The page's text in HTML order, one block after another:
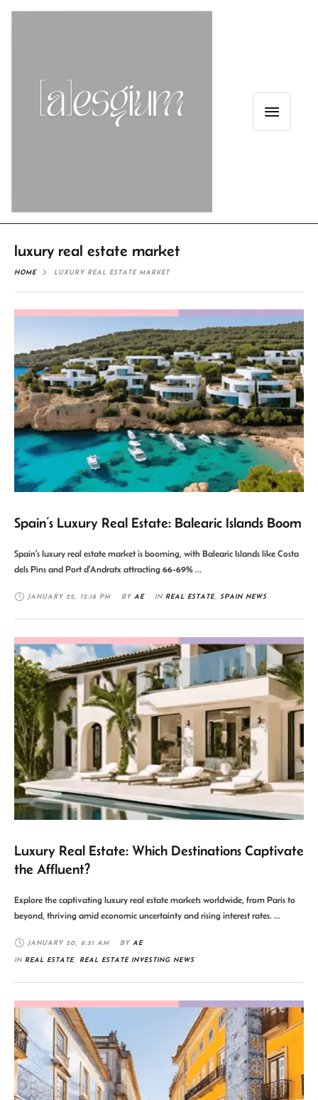
luxury real estate market
HOME LUXURY REAL ESTATE MARKET
Spain’s Luxury Real Estate: Balearic Islands Boom
Spain's luxury real estate market is booming, with Balearic Islands like Costa
dels Pins and Port d'Andratx attracting 66-69% …
JANUARY 22 12:18 PM BY AE IN REAL ESTATE, SPAIN NEWS
Luxury Real Estate: Which Destinations Captivate
the Affluent?
Explore the captivating luxury real estate markets worldwide, from Paris to
beyond, thriving amid economic uncertainty and rising interest rates. …
JANUARY 20 8:51 AM BY AE
IN REAL ESTATE, REAL ESTATE INVESTING NEWS